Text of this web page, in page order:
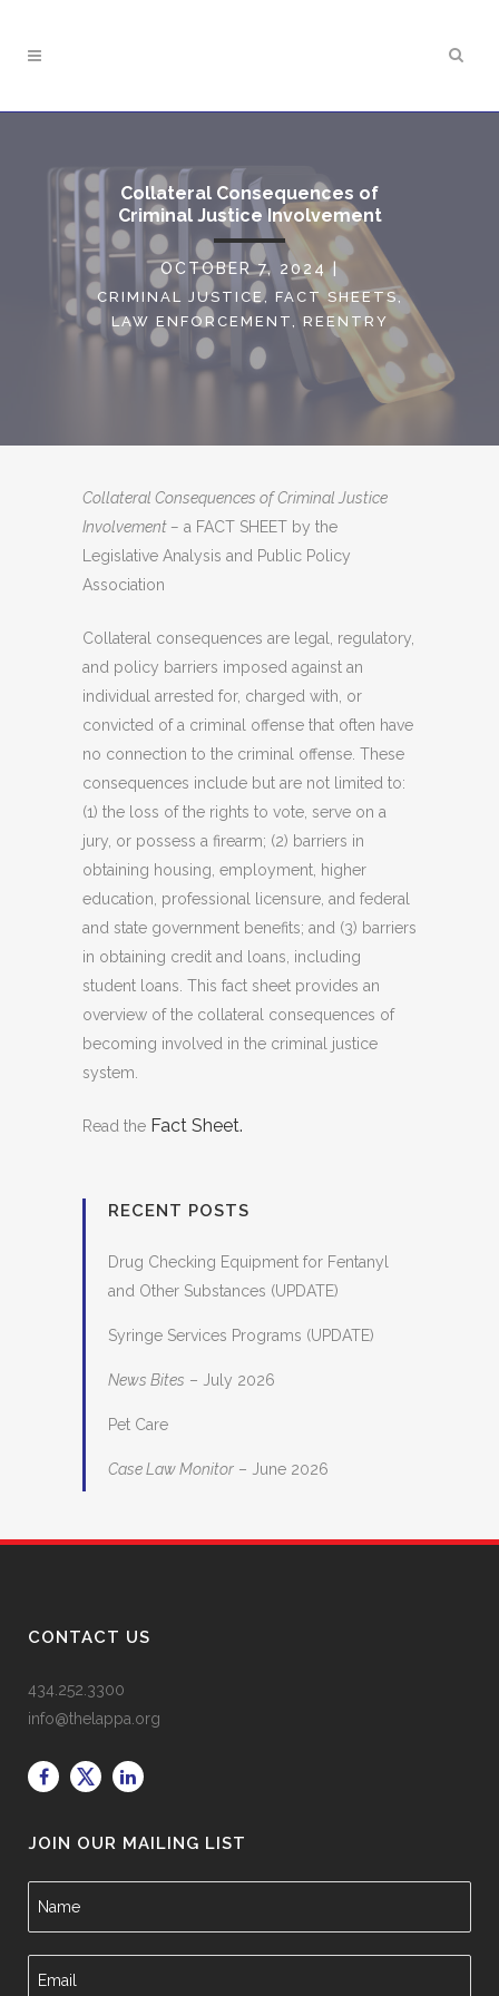
Collateral Consequences of
Criminal Justice Involvement
OCTOBER 7, 2024 |
CRIMINAL JUSTICE, FACT SHEETS,
LAW ENFORCEMENT, REENTRY
Collateral Consequences of Criminal Justice
Involvement – a FACT SHEET by the
Legislative Analysis and Public Policy
Association
Collateral consequences are legal, regulatory,
and policy barriers imposed against an
individual arrested for, charged with, or
convicted of a criminal offense that often have
no connection to the criminal offense. These
consequences include but are not limited to:
(1) the loss of the rights to vote, serve on a
jury, or possess a firearm; (2) barriers in
obtaining housing, employment, higher
education, professional licensure, and federal
and state government benefits; and (3) barriers
in obtaining credit and loans, including
student loans. This fact sheet provides an
overview of the collateral consequences of
becoming involved in the criminal justice
system.
Read the Fact Sheet.
RECENT POSTS
Drug Checking Equipment for Fentanyl
and Other Substances (UPDATE)
Syringe Services Programs (UPDATE)
News Bites – July 2026
Pet Care
Case Law Monitor – June 2026
CONTACT US
434.252.3300
info@thelappa.org
JOIN OUR MAILING LIST
m
e
*
m